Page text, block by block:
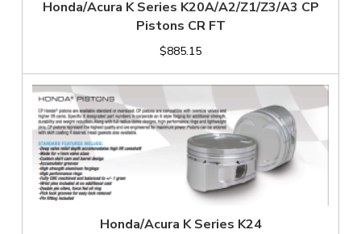
Honda/Acura K Series K20A/A2/Z1/Z3/A3 CP
Pistons CR FT
$885.15
Honda/Acura K Series K24